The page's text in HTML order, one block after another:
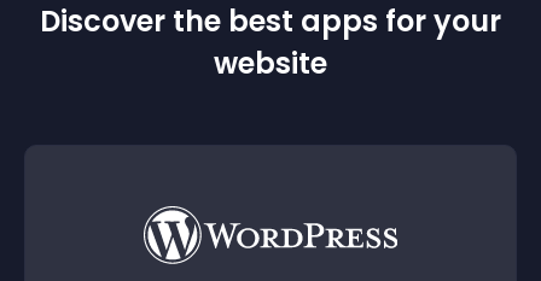
Discover the best apps for your
website